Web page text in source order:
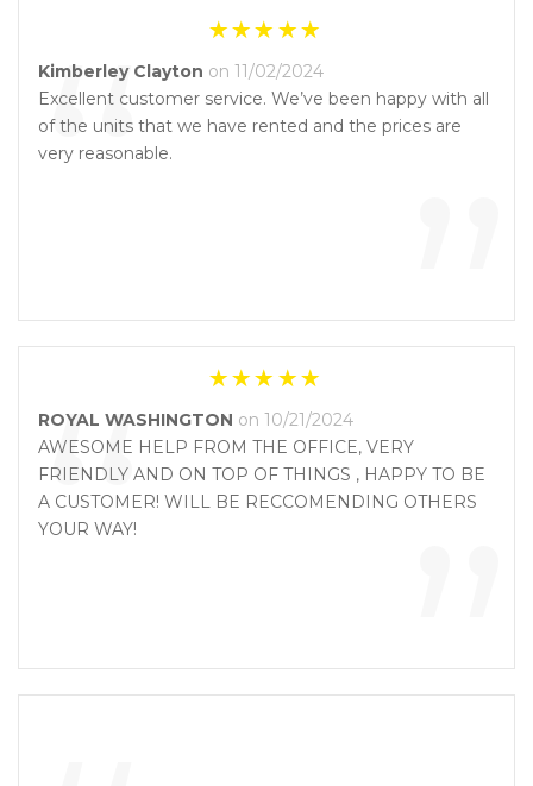
“ ”
Kimberley Clayton on 11/02/2024
Excellent customer service. We’ve been happy with all
of the units that we have rented and the prices are
very reasonable.
“ ”
ROYAL WASHINGTON on 10/21/2024
AWESOME HELP FROM THE OFFICE, VERY
FRIENDLY AND ON TOP OF THINGS , HAPPY TO BE
A CUSTOMER! WILL BE RECCOMENDING OTHERS
YOUR WAY!